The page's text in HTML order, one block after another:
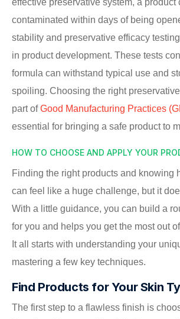
contaminated within days of being
stability and preservative efficacy
in product development. These tests
formula can withstand typical use and
spoiling. Choosing the right
part ofGood Manufacturing Practices
essential for bringing a safe product to
HOW TO CHOOSE AND APPLY YOUR
Finding the right products and knowing
can feel like a huge challenge, but it
With a little guidance, you can build a
for you and helps you get the most out
It all starts with understanding your
mastering a few key techniques.
Find Products for Your Skin
The first step to a flawless finish is